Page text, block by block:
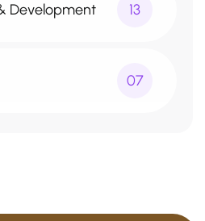
Development 13
07